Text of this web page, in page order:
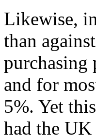
Likewise,
than
purchasing
and for
5%. Yet
had the